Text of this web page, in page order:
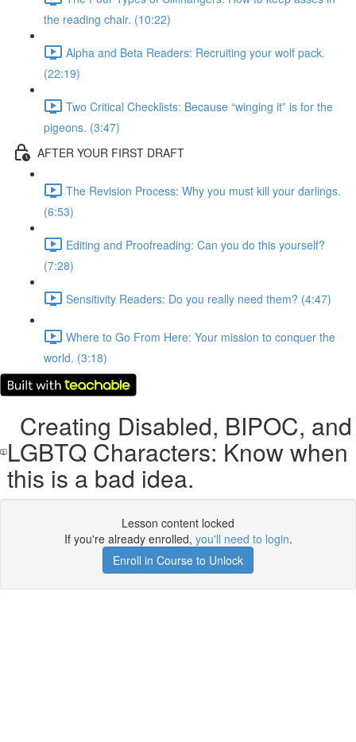
the reading chair. (10:22)
Alpha and Beta Readers: Recruiting your wolf pack.
(22:19)
Two Critical Checklists: Because “winging it” is for the
pigeons. (3:47)
AFTER YOUR FIRST DRAFT
The Revision Process: Why you must kill your darlings.
(6:53)
Editing and Proofreading: Can you do this yourself?
(7:28)
Sensitivity Readers: Do you really need them? (4:47)
Where to Go From Here: Your mission to conquer the
world. (3:18)
Creating Disabled, BIPOC, and
LGBTQ Characters: Know when
this is a bad idea.
Lesson content locked
If you're already enrolled, you'll need to login.
Enroll in Course to Unlock